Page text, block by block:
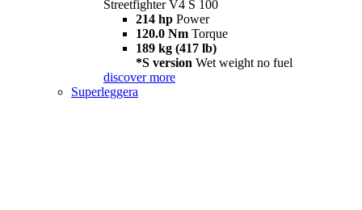
Streetfighter V4 S 100
214 hp Power
120.0 Nm Torque
189 kg (417 lb)
*S version Wet weight no fuel
discover more
Superleggera